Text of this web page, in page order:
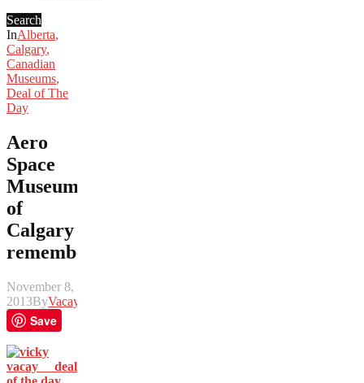
Search
InAlberta,
Calgary,
Canadian
Museums,
Deal of The
Day
Aero
Space
Museum
of
Calgary
remembers
November 8,
2013ByVacay
Save